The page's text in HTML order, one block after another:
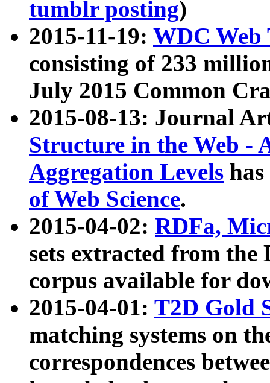
tumblr posting)
2015-11-19: WDC Web
consisting of 233
July 2015 Common
2015-08-13: Journal
Structure in the Web -
Aggregation Levels
of Web Science.
2015-04-02: RDFa,
sets extracted from the
corpus available for
2015-04-01: T2D Gold
matching systems on
correspondences